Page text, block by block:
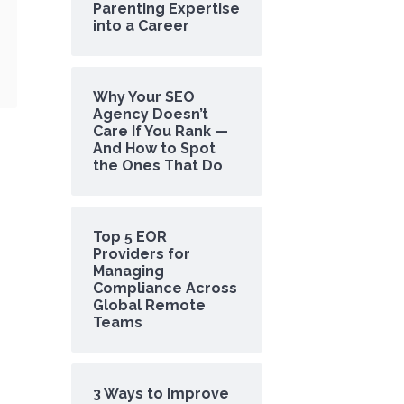
Parenting Expertise
into a Career
Why Your SEO
Agency Doesn’t
Care If You Rank —
And How to Spot
the Ones That Do
Top 5 EOR
Providers for
Managing
Compliance Across
Global Remote
Teams
3 Ways to Improve